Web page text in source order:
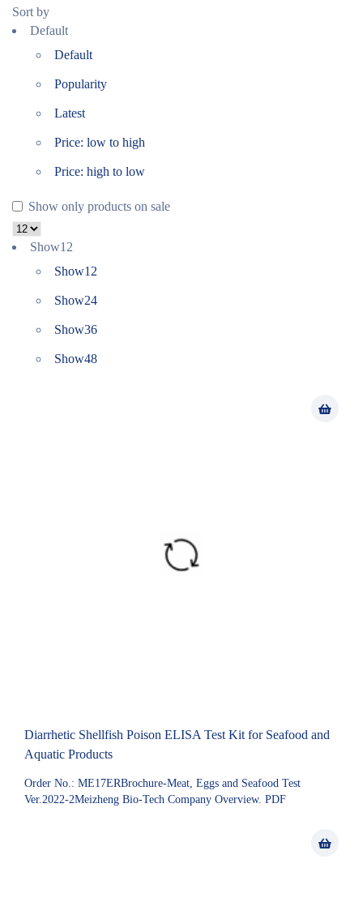
Sort by
Default
Default
Popularity
Latest
Price: low to high
Price: high to low
Show only products on sale
Show12
Show12
Show24
Show36
Show48
Diarrhetic Shellfish Poison ELISA Test Kit for Seafood and
Aquatic Products
Order No.: ME17ERBrochure-Meat, Eggs and Seafood Test
Ver.2022-2Meizheng Bio-Tech Company Overview. PDF